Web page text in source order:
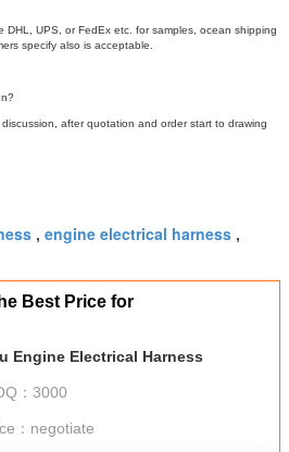
DHL, UPS, or FedEx etc. for samples, ocean shipping
specify also is acceptable.
after quotation and order start to drawing
, engine electrical harness ,
Best Price for
Engine Electrical Harness
： 3000
： negotiate